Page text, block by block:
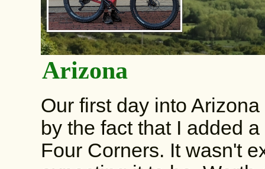
Arizona
Our first day into
by the fact that I added
Four Corners. It wasn't